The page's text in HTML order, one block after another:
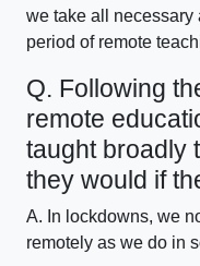
we take all necessary
period of remote
Q. Following
remote
taught broadly
they would if
A. In lockdowns, we
remotely as we do in